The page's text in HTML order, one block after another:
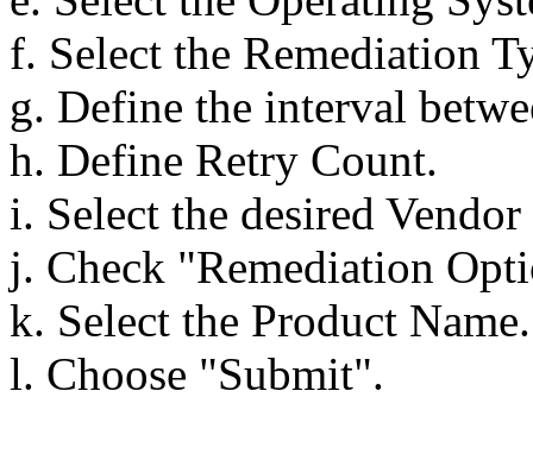
f. Select the Remediation
g. Define the interval
h. Define Retry Count.
i. Select the desired Vendor
j. Check "Remediation
k. Select the Product Name.
l. Choose "Submit".